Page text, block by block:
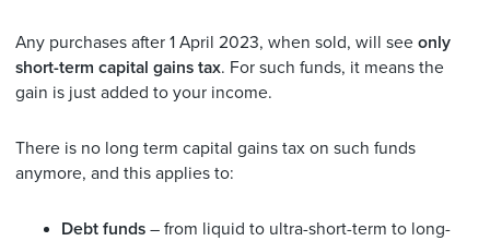
Any purchases after 1 April 2023, when sold, will see only
short-term capital gains tax. For such funds, it means the
gain is just added to your income.
There is no long term capital gains tax on such funds
anymore, and this applies to:
Debt funds – from liquid to ultra-short-term to long-